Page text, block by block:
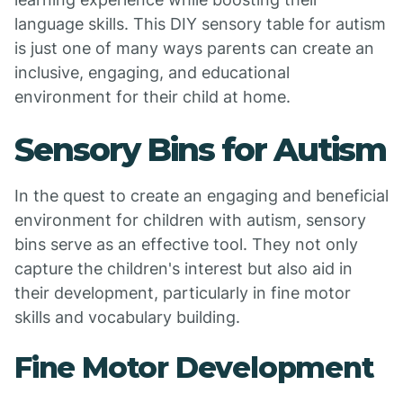
language skills. This DIY sensory table for autism
is just one of many ways parents can create an
inclusive, engaging, and educational
environment for their child at home.
Sensory Bins for Autism
In the quest to create an engaging and beneficial
environment for children with autism, sensory
bins serve as an effective tool. They not only
capture the children's interest but also aid in
their development, particularly in fine motor
skills and vocabulary building.
Fine Motor Development